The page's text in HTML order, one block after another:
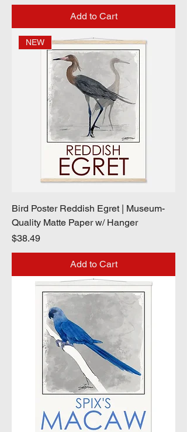
Add to Cart
NEW
Bird Poster Reddish Egret | Museum-
Quality Matte Paper w/ Hanger
Price
$38.49
Add to Cart